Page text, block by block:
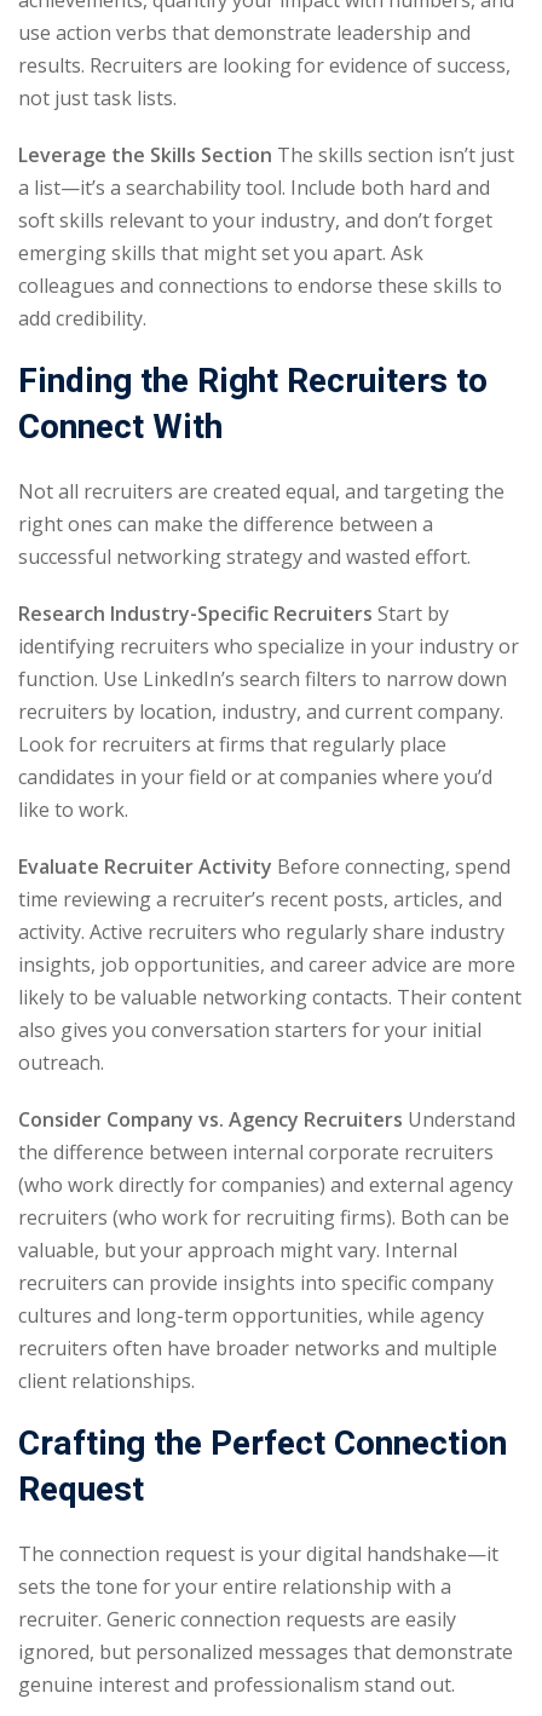
use action verbs that demonstrate leadership and
results. Recruiters are looking for evidence of success,
not just task lists.
Leverage the Skills Section The skills section isn’t just
a list—it’s a searchability tool. Include both hard and
soft skills relevant to your industry, and don’t forget
emerging skills that might set you apart. Ask
colleagues and connections to endorse these skills to
add credibility.
Finding the Right Recruiters to
Connect With
Not all recruiters are created equal, and targeting the
right ones can make the difference between a
successful networking strategy and wasted effort.
Research Industry-Specific Recruiters Start by
identifying recruiters who specialize in your industry or
function. Use LinkedIn’s search filters to narrow down
recruiters by location, industry, and current company.
Look for recruiters at firms that regularly place
candidates in your field or at companies where you’d
like to work.
Evaluate Recruiter Activity Before connecting, spend
time reviewing a recruiter’s recent posts, articles, and
activity. Active recruiters who regularly share industry
insights, job opportunities, and career advice are more
likely to be valuable networking contacts. Their content
also gives you conversation starters for your initial
outreach.
Consider Company vs. Agency Recruiters Understand
the difference between internal corporate recruiters
(who work directly for companies) and external agency
recruiters (who work for recruiting firms). Both can be
valuable, but your approach might vary. Internal
recruiters can provide insights into specific company
cultures and long-term opportunities, while agency
recruiters often have broader networks and multiple
client relationships.
Crafting the Perfect Connection
Request
The connection request is your digital handshake—it
sets the tone for your entire relationship with a
recruiter. Generic connection requests are easily
ignored, but personalized messages that demonstrate
genuine interest and professionalism stand out.